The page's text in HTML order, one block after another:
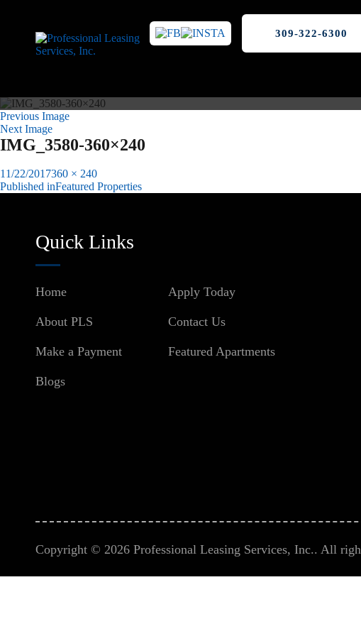
309-322-6300
Previous Image
Next Image
IMG_3580-360×240
Posted
on
11/22/2017Full
size
360 × 240
Post
navigation
Published inFeatured Properties
Quick Links
Home Apply Today
About PLS Contact Us
Make a Payment Featured Apartments
Blogs
Copyright © 2026 Professional Leasing Services, Inc.. All